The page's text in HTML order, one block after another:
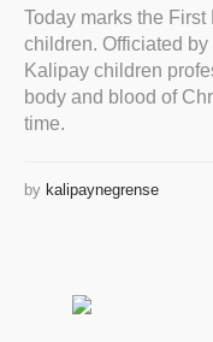
Today marks the
children. Officiated
Kalipay children
body and blood of
time.
by kalipaynegrense